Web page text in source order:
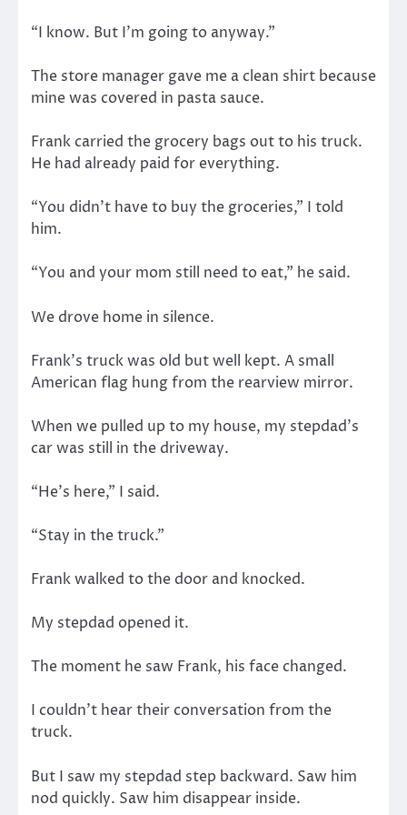
“I know. But I’m going to anyway.”
The store manager gave me a clean shirt because
mine was covered in pasta sauce.
Frank carried the grocery bags out to his truck.
He had already paid for everything.
“You didn’t have to buy the groceries,” I told
him.
“You and your mom still need to eat,” he said.
We drove home in silence.
Frank’s truck was old but well kept. A small
American flag hung from the rearview mirror.
When we pulled up to my house, my stepdad’s
car was still in the driveway.
“He’s here,” I said.
“Stay in the truck.”
Frank walked to the door and knocked.
My stepdad opened it.
The moment he saw Frank, his face changed.
I couldn’t hear their conversation from the
truck.
But I saw my stepdad step backward. Saw him
nod quickly. Saw him disappear inside.